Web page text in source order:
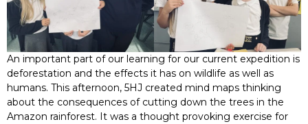
An important part of our learning for our current expedition is
deforestation and the effects it has on wildlife as well as
humans. This afternoon, 5HJ created mind maps thinking
about the consequences of cutting down the trees in the
Amazon rainforest. It was a thought provoking exercise for